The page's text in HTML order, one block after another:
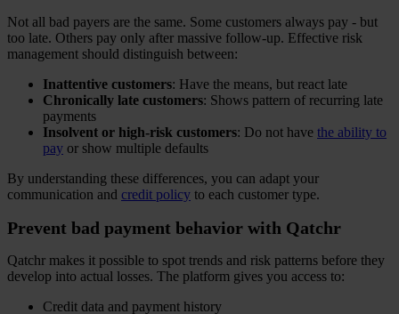
Not all bad payers are the same. Some customers always pay - but
too late. Others pay only after massive follow-up. Effective risk
management should distinguish between:
Inattentive customers: Have the means, but react late
Chronically late customers: Shows pattern of recurring late
payments
Insolvent or high-risk customers: Do not have the ability to
pay or show multiple defaults
By understanding these differences, you can adapt your
communication and credit policy to each customer type.
Prevent bad payment behavior with Qatchr
Qatchr makes it possible to spot trends and risk patterns before they
develop into actual losses. The platform gives you access to:
Credit data and payment history